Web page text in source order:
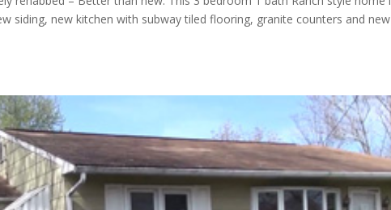
siding, new kitchen with subway tiled flooring, granite counters and new